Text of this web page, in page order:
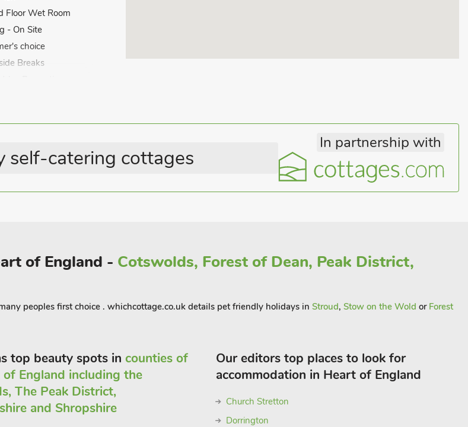
town, with its
location is ideal
100 yards, pub and
Floor Wet Room
- On Site
choice
Breaks
self-catering cottages
In partnership with
of England - Cotswolds, Forest of Dean, Peak District,
peoples first choice . whichcottage.co.uk details pet friendly holidays in Stroud, Stow on the Wold or Forest
top beauty spots in counties of
England including the
The Peak District,
and Shropshire
Our editors top places to look for
accommodation in Heart of England
Church Stretton
Dorrington